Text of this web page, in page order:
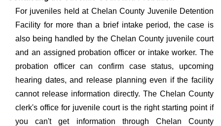
For juveniles held at Chelan County Juvenile Detention
Facility for more than a brief intake period, the case is
also being handled by the Chelan County juvenile court
and an assigned probation officer or intake worker. The
probation officer can confirm case status, upcoming
hearing dates, and release planning even if the facility
cannot release information directly. The Chelan County
clerk's office for juvenile court is the right starting point if
you can't get information through Chelan County